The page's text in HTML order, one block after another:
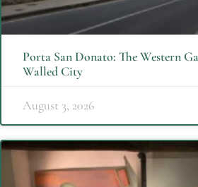
Porta San Donato: The Western
Walled City
August 3, 2026